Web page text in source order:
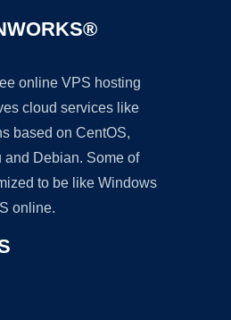
online VPS hosting
cloud services like
based on CentOS,
and Debian. Some of
to be like Windows
online.